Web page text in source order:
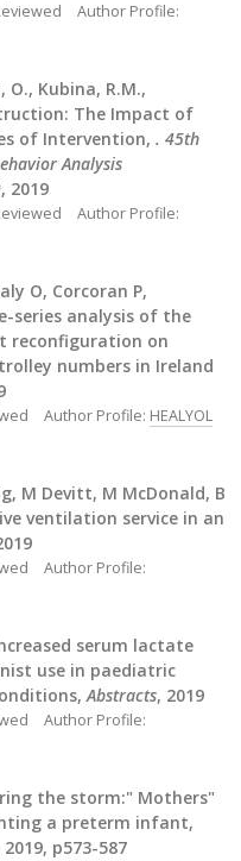
Author Profile:
O., Kubina, R.M.,
The Impact of
of Intervention, . 45th
Analysis
, 2019
Author Profile:
O, Corcoran P,
series analysis of the
reconfiguration on
numbers in Ireland
Author Profile: HEALYOL
M Devitt, M McDonald, B
ventilation service in an
Author Profile:
serum lactate
use in paediatric
Abstracts, 2019
Author Profile:
the storm:" Mothers"
a preterm infant,
2019, p573-587